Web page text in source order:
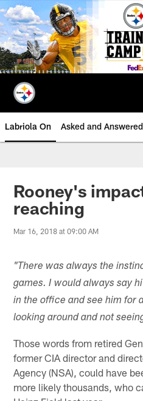
Skip
to
main
content
Labriola On Asked and Answered
Rooney's
reaching
Mar 16, 2018 at 09:00 AM
"There was always the
games. I would always say
in the office and see him for
looking around and not
Those words from retired
former CIA director and
Agency (NSA), could have
more likely thousands, who